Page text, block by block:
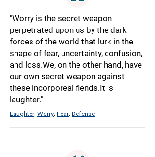
"Worry is the secret weapon
perpetrated upon us by the dark
forces of the world that lurk in the
shape of fear, uncertainty, confusion,
and loss.We, on the other hand, have
our own secret weapon against
these incorporeal fiends.It is
laughter."
Laughter, Worry Fear, Defense